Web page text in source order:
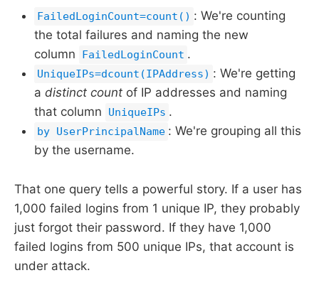
FailedLoginCount=count() : We're counting
the total failures and naming the new
column
FailedLoginCount .
UniqueIPs=dcount(IPAddress) : We're getting
a distinct count of IP addresses and naming
that column
UniqueIPs .
by UserPrincipalName : We're grouping all this
by the username.
That one query tells a powerful story. If a user has
1,000 failed logins from 1 unique IP, they probably
just forgot their password. If they have 1,000
failed logins from 500 unique IPs, that account is
under attack.